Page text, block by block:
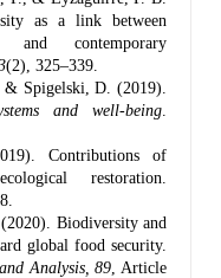
as a link between
and contemporary
(2), 325–339.
Spigelski, D. (2019).
and well-being
Contributions of
restoration.
Biodiversity and
global food security.
Analysis, 89 , Article